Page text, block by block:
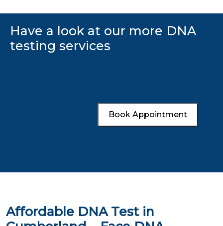
Have a look at our more DNA
testing services
Book Appointment
Affordable DNA Test in